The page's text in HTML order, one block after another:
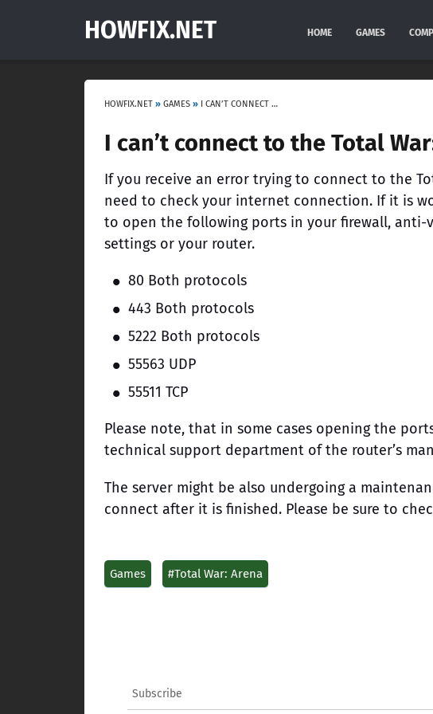
HOWFIX.NET HOME GAMES
HOWFIX.NET » GAMES » I CAN’T CONNECT TO THE TOTAL WAR: ARENA GAME SERVER
I can’t connect to the Total
If you receive an error trying to connect to the
need to check your internet connection. If it is
to open the following ports in your firewall, anti-
settings or your router.
80 Both protocols
443 Both protocols
5222 Both protocols
55563 UDP
55511 TCP
Please note, that in some cases opening the
technical support department of the router’s
The server might be also undergoing a
connect after it is finished. Please be sure to
Games #Total War: Arena
Subscribe